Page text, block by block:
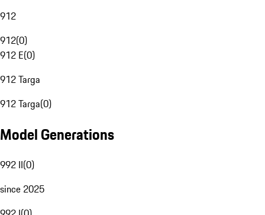
912
912(0)
912 E(0)
912 Targa
912 Targa(0)
Model Generations
992 II(0)
since 2025